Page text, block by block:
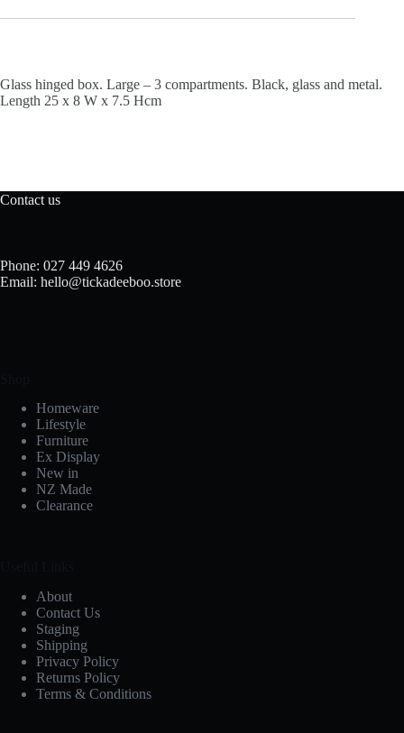
Glass hinged box. Large – 3 compartments. Black, glass and metal.
Length 25 x 8 W x 7.5 Hcm
Contact us
Phone: 027 449 4626
Email: hello@tickadeeboo.store
Homeware
Lifestyle
Furniture
Ex Display
New in
NZ Made
Clearance
About
Contact Us
Staging
Shipping
Privacy Policy
Returns Policy
Terms & Conditions